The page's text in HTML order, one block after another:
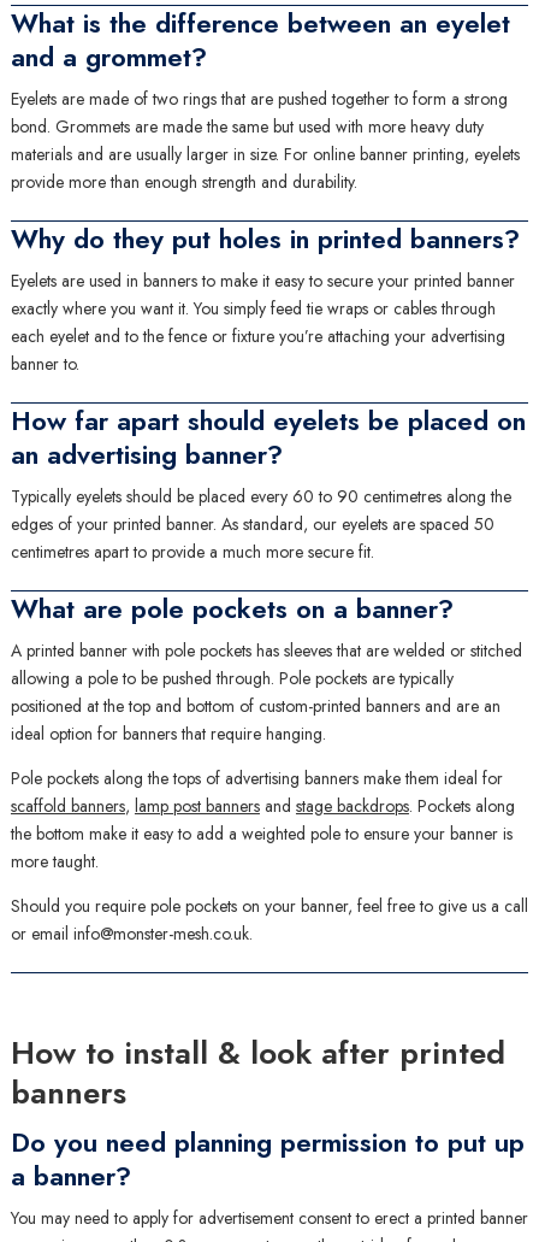
What is the difference between an eyelet
and a grommet?
Eyelets are made of two rings that are pushed together to form a strong
bond. Grommets are made the same but used with more heavy duty
materials and are usually larger in size. For online banner printing, eyelets
provide more than enough strength and durability.
Why do they put holes in printed banners?
Eyelets are used in banners to make it easy to secure your printed banner
exactly where you want it. You simply feed tie wraps or cables through
each eyelet and to the fence or fixture you’re attaching your advertising
banner to.
How far apart should eyelets be placed on
an advertising banner?
Typically eyelets should be placed every 60 to 90 centimetres along the
edges of your printed banner. As standard, our eyelets are spaced 50
centimetres apart to provide a much more secure fit.
What are pole pockets on a banner?
A printed banner with pole pockets has sleeves that are welded or stitched
allowing a pole to be pushed through. Pole pockets are typically
positioned at the top and bottom of custom-printed banners and are an
ideal option for banners that require hanging.
Pole pockets along the tops of advertising banners make them ideal for
scaffold banners, lamp post bannersand stage backdrops. Pockets along
the bottom make it easy to add a weighted pole to ensure your banner is
more taught.
Should you require pole pockets on your banner, feel free to give us a call
or email info@monster-mesh.co.uk.
How to install & look after printed
banners
Do you need planning permission to put up
a banner?
You may need to apply for advertisement consent to erect a printed banner